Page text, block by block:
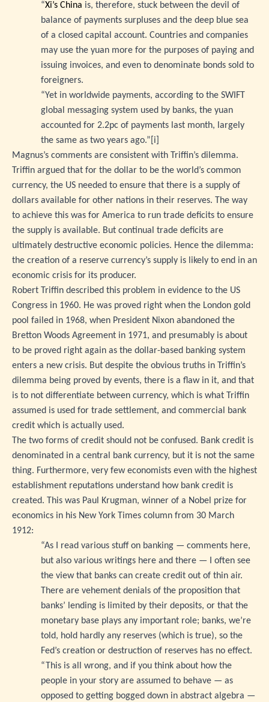
“Xi’s China is, therefore, stuck between the devil of
balance of payments surpluses and the deep blue sea
of a closed capital account. Countries and companies
may use the yuan more for the purposes of paying and
issuing invoices, and even to denominate bonds sold to
foreigners.
“Yet in worldwide payments, according to the SWIFT
global messaging system used by banks, the yuan
accounted for 2.2pc of payments last month, largely
the same as two years ago.” [i]
Magnus’s comments are consistent with Triffin’s dilemma.
Triffin argued that for the dollar to be the world’s common
currency, the US needed to ensure that there is a supply of
dollars available for other nations in their reserves. The way
to achieve this was for America to run trade deficits to ensure
the supply is available. But continual trade deficits are
ultimately destructive economic policies. Hence the dilemma:
the creation of a reserve currency’s supply is likely to end in an
economic crisis for its producer.
Robert Triffin described this problem in evidence to the US
Congress in 1960. He was proved right when the London gold
pool failed in 1968, when President Nixon abandoned the
Bretton Woods Agreement in 1971, and presumably is about
to be proved right again as the dollar-based banking system
enters a new crisis. But despite the obvious truths in Triffin’s
dilemma being proved by events, there is a flaw in it, and that
is to not differentiate between currency, which is what Triffin
assumed is used for trade settlement, and commercial bank
credit which is actually used.
The two forms of credit should not be confused. Bank credit is
denominated in a central bank currency, but it is not the same
thing. Furthermore, very few economists even with the highest
establishment reputations understand how bank credit is
created. This was Paul Krugman, winner of a Nobel prize for
economics in his New York Times column from 30 March
1912:
“As I read various stuff on banking — comments here,
but also various writings here and there — I often see
the view that banks can create credit out of thin air.
There are vehement denials of the proposition that
banks’ lending is limited by their deposits, or that the
monetary base plays any important role; banks, we’re
told, hold hardly any reserves (which is true), so the
Fed’s creation or destruction of reserves has no effect.
“This is all wrong, and if you think about how the
people in your story are assumed to behave — as
opposed to getting bogged down in abstract algebra —